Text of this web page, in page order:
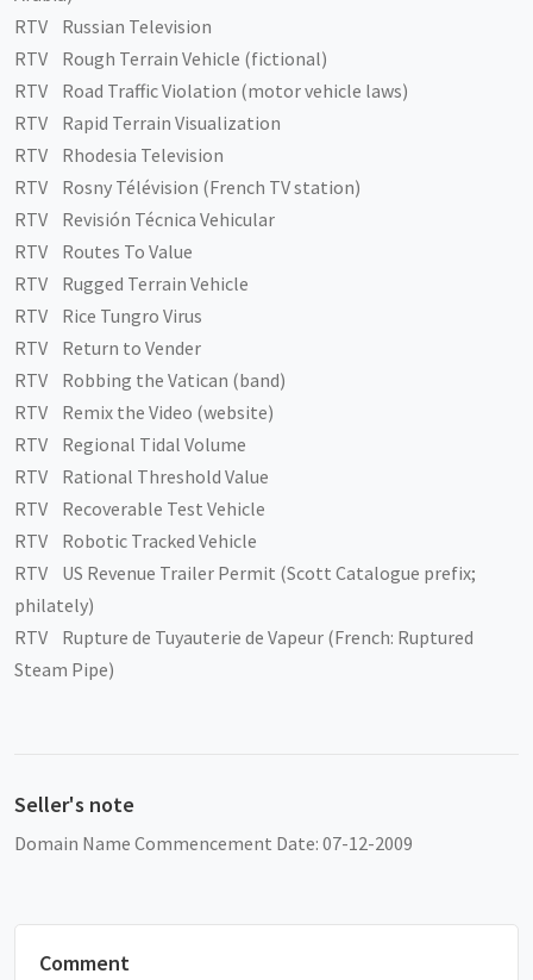
RTV Russian Television
RTV Rough Terrain Vehicle (fictional)
RTV Road Traffic Violation (motor vehicle laws)
RTV Rapid Terrain Visualization
RTV Rhodesia Television
RTV Rosny Télévision (French TV station)
RTV Revisión Técnica Vehicular
RTV Routes To Value
RTV Rugged Terrain Vehicle
RTV Rice Tungro Virus
RTV Return to Vender
RTV Robbing the Vatican (band)
RTV Remix the Video (website)
RTV Regional Tidal Volume
RTV Rational Threshold Value
RTV Recoverable Test Vehicle
RTV Robotic Tracked Vehicle
RTV US Revenue Trailer Permit (Scott Catalogue prefix;
philately)
RTV Rupture de Tuyauterie de Vapeur (French: Ruptured
Steam Pipe)
Seller's note
Domain Name Commencement Date: 07-12-2009
Comment